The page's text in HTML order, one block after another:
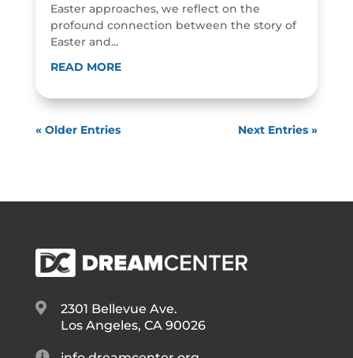
Easter approaches, we reflect on the
profound connection between the story of
Easter and...
READ MORE
« Older Entries Next Entries »

2301 Bellevue Ave.
Los Angeles, CA 90026